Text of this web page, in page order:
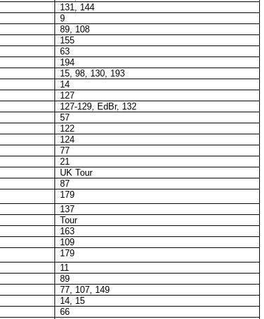
131, 144
9
89, 108
155
63
194
15, 98, 130, 193
14
127
127-129, EdBr, 132
57
122
124
77
21
UK Tour
87
179
137
Tour
163
109
179
11
89
77, 107, 149
14, 15
66